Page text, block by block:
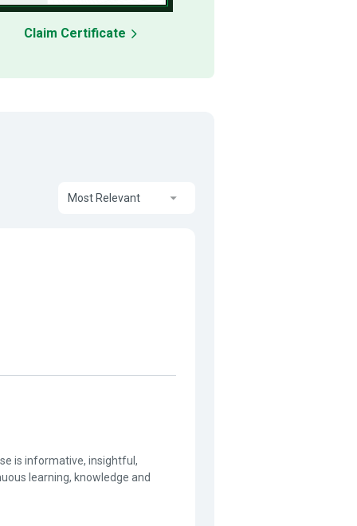
Claim Certificate
Most Relevant
is informative, insightful,
learning, knowledge and